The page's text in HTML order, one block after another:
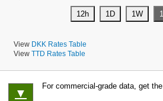
View DKK Rates Table
View TTD Rates Table
▼
For commercial-grade data, get the